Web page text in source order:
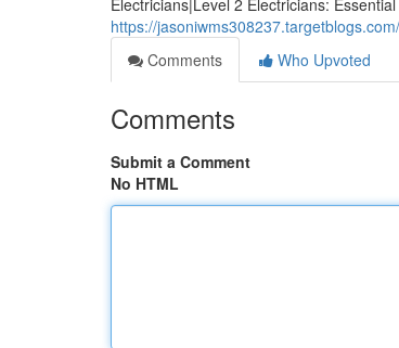
Electricians|Level 2 Electricians:
https://
Comments
Who Upvoted
Comments
Submit a Comment
No HTML